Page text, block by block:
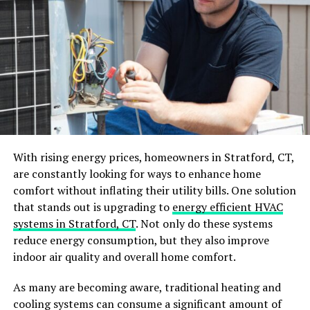
handle any roofing issue safely and efficiently. They also
offer warranties for their work, giving you peace of
mind and protection in case of future problems.
Professionals can also provide valuable insight and
recommendations for improving your roof’s durability
and longevity.
2. Conduct Regular Inspections
Prevention is always better than cure. Scheduling
regular inspections at least twice a year can help you
identify potential problems before they escalate into
more significant issues. During these inspections, look
for missing or damaged shingles, cracks or holes in the
roof, sagging areas, and signs of water damage. Catching
and addressing these problems early on can save you
from expensive repairs.
With rising energy prices, homeowners in Stratford, CT,
are constantly looking for ways to enhance home
comfort without inflating their utility bills. One solution
that stands out is upgrading to energy efficient HVAC
systems in Stratford, CT. Not only do these systems
reduce energy consumption, but they also improve
indoor air quality and overall home comfort.
As many are becoming aware, traditional heating and
cooling systems can consume a significant amount of